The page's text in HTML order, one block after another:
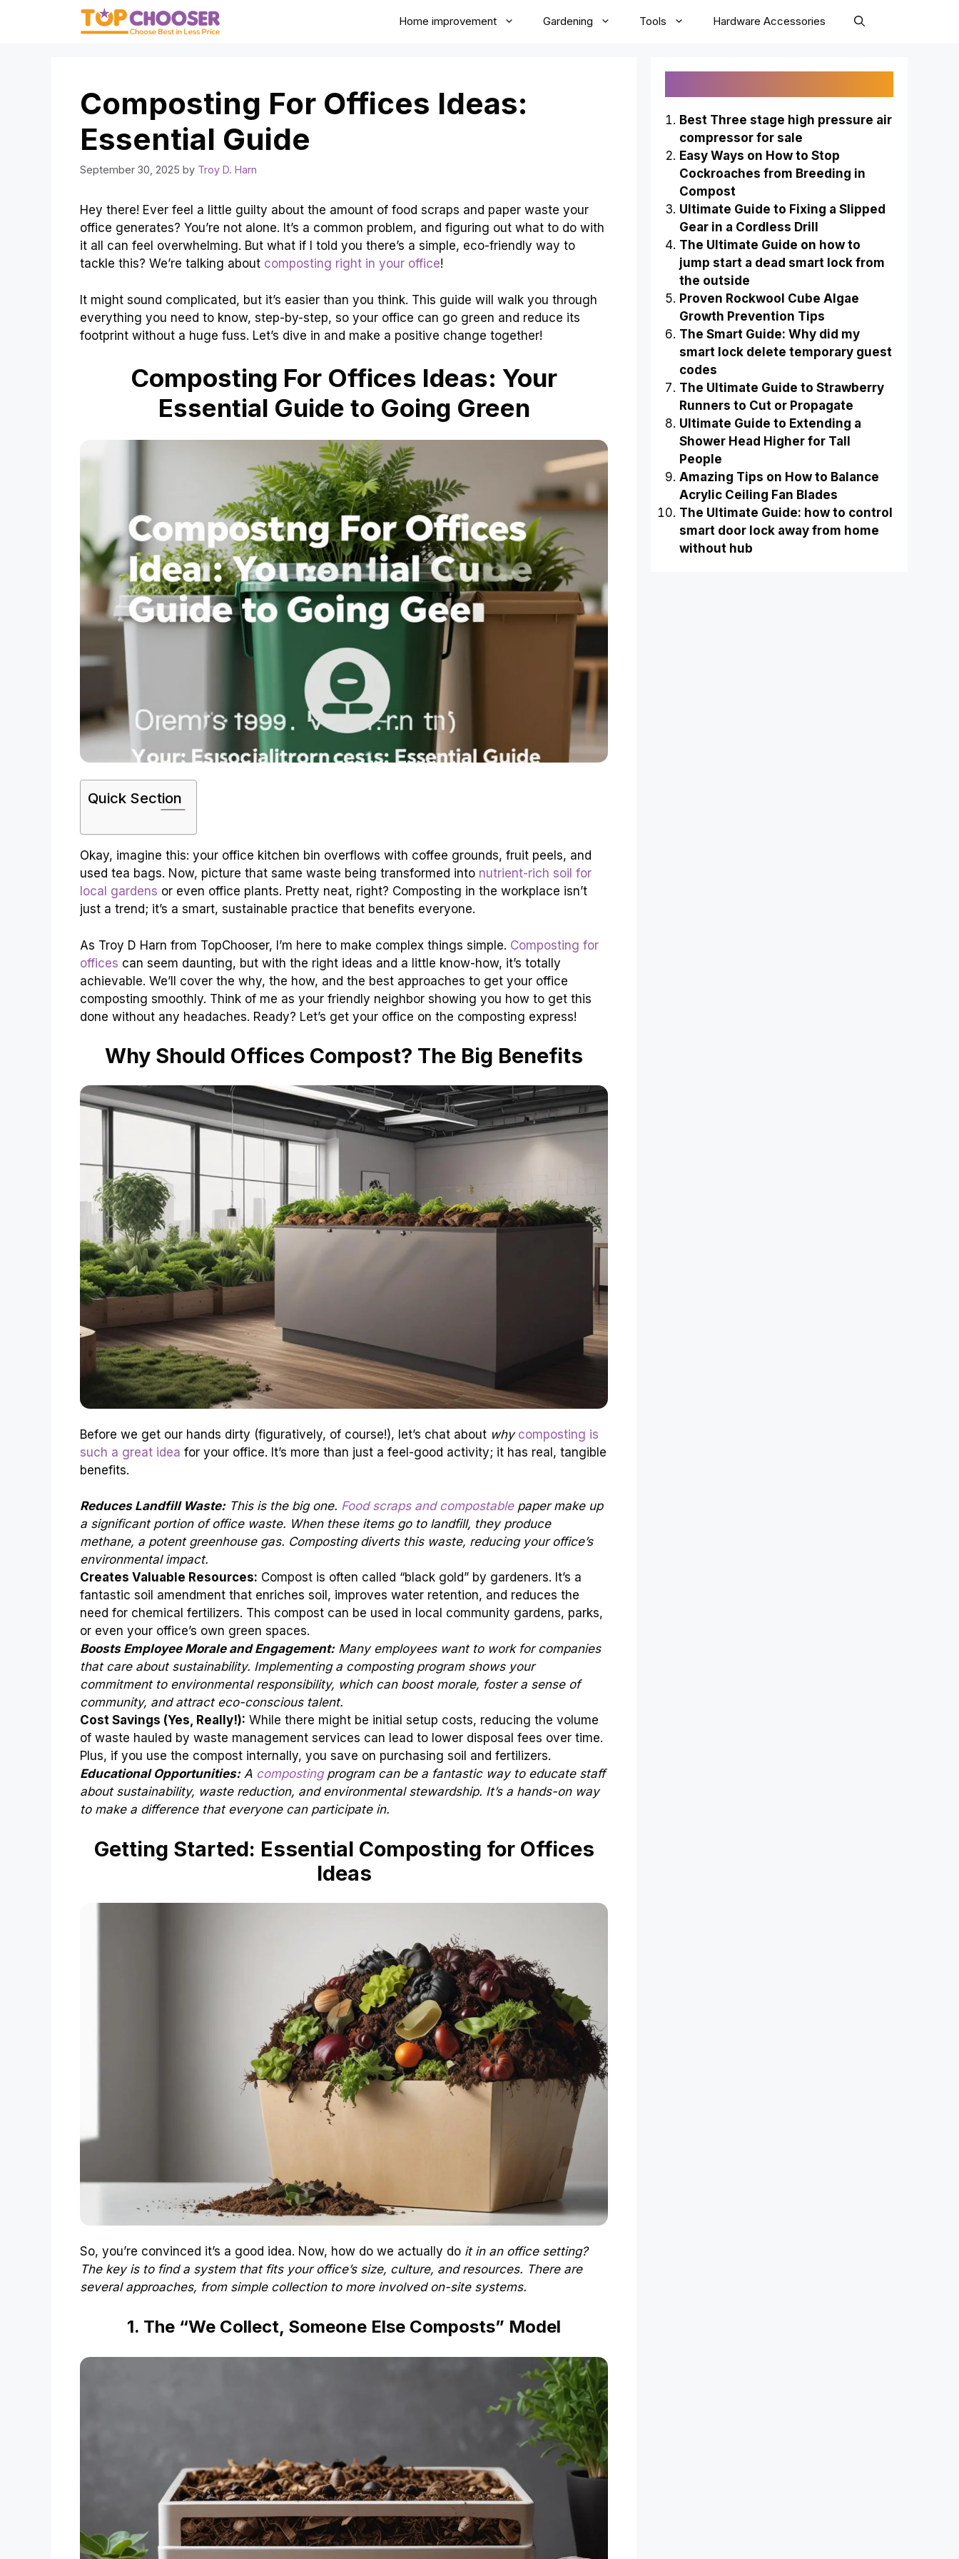
Home improvement Gardening Tools Hardware Accessories
Composting For Offices Ideas:
Essential Guide
September 30, 2025 by Troy D. Harn
Hey there! Ever feel a little guilty about the amount of food scraps and paper waste your
office generates? You’re not alone. It’s a common problem, and figuring out what to do with
it all can feel overwhelming. But what if I told you there’s a simple, eco-friendly way to
tackle this? We’re talking about composting right in your office!
It might sound complicated, but it’s easier than you think. This guide will walk you through
everything you need to know, step-by-step, so your office can go green and reduce its
footprint without a huge fuss. Let’s dive in and make a positive change together!
Composting For Offices Ideas: Your
Essential Guide to Going Green
Quick Section
Okay, imagine this: your office kitchen bin overflows with coffee grounds, fruit peels, and
used tea bags. Now, picture that same waste being transformed into nutrient-rich soil for
local gardens or even office plants. Pretty neat, right? Composting in the workplace isn’t
just a trend; it’s a smart, sustainable practice that benefits everyone.
As Troy D Harn from TopChooser, I’m here to make complex things simple. Composting for
offices can seem daunting, but with the right ideas and a little know-how, it’s totally
achievable. We’ll cover the why, the how, and the best approaches to get your office
composting smoothly. Think of me as your friendly neighbor showing you how to get this
done without any headaches. Ready? Let’s get your office on the composting express!
Why Should Offices Compost? The Big Benefits
Before we get our hands dirty (figuratively, of course!), let’s chat about why composting is
such a great idea for your office. It’s more than just a feel-good activity; it has real, tangible
benefits.
Reduces Landfill Waste:This is the big one. Food scraps and compostablepaper make up
a significant portion of office waste. When these items go to landfill, they produce
methane, a potent greenhouse gas. Composting diverts this waste, reducing your office’s
environmental impact.
Creates Valuable Resources: Compost is often called “black gold” by gardeners. It’s a
fantastic soil amendment that enriches soil, improves water retention, and reduces the
need for chemical fertilizers. This compost can be used in local community gardens, parks,
or even your office’s own green spaces.
Boosts Employee Morale and Engagement:Many employees want to work for companies
that care about sustainability. Implementing a composting program shows your
commitment to environmental responsibility, which can boost morale, foster a sense of
community, and attract eco-conscious talent.
Cost Savings (Yes, Really!): While there might be initial setup costs, reducing the volume
of waste hauled by waste management services can lead to lower disposal fees over time.
Plus, if you use the compost internally, you save on purchasing soil and fertilizers.
Educational Opportunities:A compostingprogram can be a fantastic way to educate staff
about sustainability, waste reduction, and environmental stewardship. It’s a hands-on way
to make a difference that everyone can participate in.
Getting Started: Essential Composting for Offices
Ideas
So, you’re convinced it’s a good idea. Now, how do we actually do it in an office setting?
The key is to find a system that fits your office’s size, culture, and resources. There are
several approaches, from simple collection to more involved on-site systems.
1. The “We Collect, Someone Else Composts” Model
Best Three stage high pressure air
compressor for sale
Easy Ways on How to Stop
Cockroaches from Breeding in
Compost
Ultimate Guide to Fixing a Slipped
Gear in a Cordless Drill
The Ultimate Guide on how to
jump start a dead smart lock from
the outside
Proven Rockwool Cube Algae
Growth Prevention Tips
The Smart Guide: Why did my
smart lock delete temporary guest
codes
The Ultimate Guide to Strawberry
Runners to Cut or Propagate
Ultimate Guide to Extending a
Shower Head Higher for Tall
People
Amazing Tips on How to Balance
Acrylic Ceiling Fan Blades
The Ultimate Guide: how to control
smart door lock away from home
without hub